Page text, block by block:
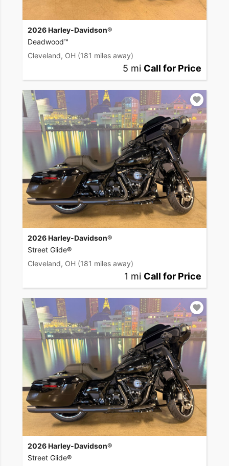
2026 Harley-Davidson®
Deadwood™
Cleveland, OH (181 miles away)
5 mi Call for Price
2026 Harley-Davidson®
Street Glide®
Cleveland, OH (181 miles away)
1 mi Call for Price
2026 Harley-Davidson®
Street Glide®